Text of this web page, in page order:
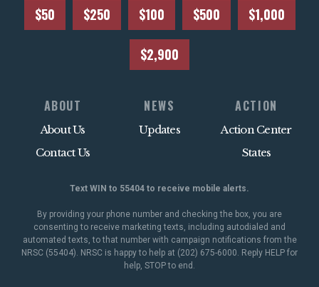
$50 $250 $100 $500 $1,000
$2,900
ABOUT
About Us
Contact Us
NEWS
Updates
ACTION
Action Center
States
Text WIN to 55404 to receive mobile alerts.
By providing your phone number and checking the box, you are
consenting to receive marketing texts, including autodialed and
automated texts, to that number with campaign notifications from the
NRSC (55404). NRSC is happy to help at (202) 675-6000. Reply HELP for
help, STOP to end.